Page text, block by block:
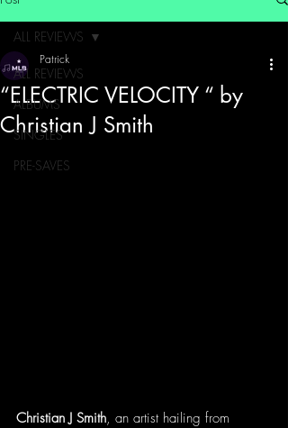
ALL REVIEWS
ALBUMS
SINGLES
PRE-SAVES
ALL REVIEWS
“ELECTRIC VELOCITY “ by
Christian J Smith
Patrick
Christian J Smith, an artist hailing from